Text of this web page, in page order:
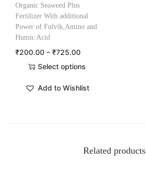
Organic Seaweed Plus
Fertilizer With additional
Power of Fulvik,Amino and
Humic Acid
₹200.00 – ₹725.00
Select options
Add to Wishlist
Related products